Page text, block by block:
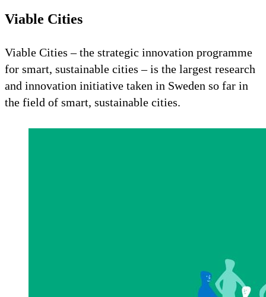
Viable Cities
Viable Cities – the strategic innovation programme
for smart, sustainable cities – is the largest research
and innovation initiative taken in Sweden so far in
the field of smart, sustainable cities.